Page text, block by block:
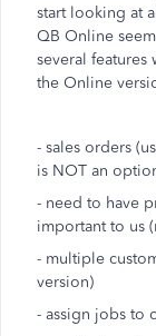
start looking at
QB Online
several features
the Online
- sales orders
is NOT an
- need to have
important to us
- multiple
version)
- assign jobs to